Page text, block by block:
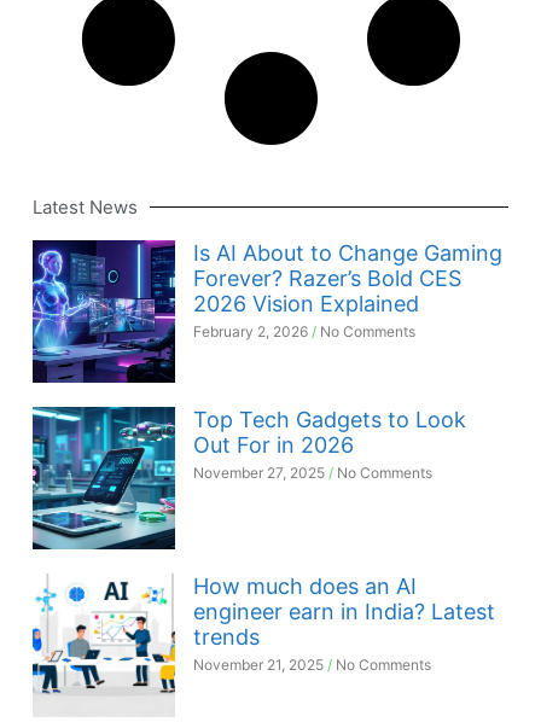
Latest News
Is AI About to Change Gaming
Forever? Razer’s Bold CES
2026 Vision Explained
February 2, 2026 No Comments
Top Tech Gadgets to Look
Out For in 2026
November 27, 2025 No Comments
How much does an AI
engineer earn in India? Latest
trends
November 21, 2025 No Comments